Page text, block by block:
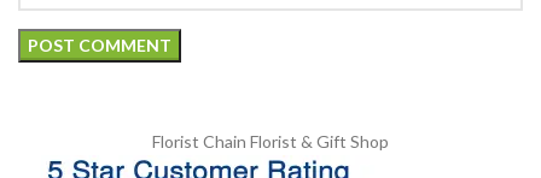
Florist Chain Florist & Gift Shop